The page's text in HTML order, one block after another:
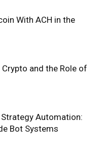
With ACH in the
and the Role of
Automation:
Bot Systems